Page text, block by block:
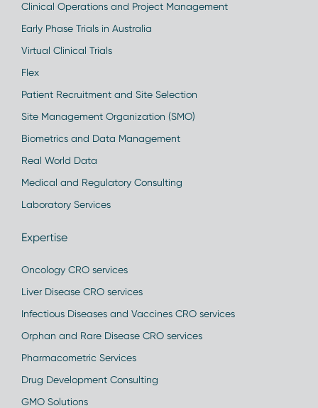
Clinical Operations and Project Management
Early Phase Trials in Australia
Virtual Clinical Trials
Flex
Patient Recruitment and Site Selection
Site Management Organization (SMO)
Biometrics and Data Management
Real World Data
Medical and Regulatory Consulting
Laboratory Services
Expertise
Oncology CRO services
Liver Disease CRO services
Infectious Diseases and Vaccines CRO services
Orphan and Rare Disease CRO services
Pharmacometric Services
Drug Development Consulting
GMO Solutions